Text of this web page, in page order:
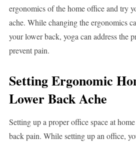
ergonomics of the home office and try
ache. While changing the ergonomics
your lower back, yoga can address the
prevent pain.
Setting Ergonomic
Lower Back Ache
Setting up a proper office space at
back pain. While setting up an office,